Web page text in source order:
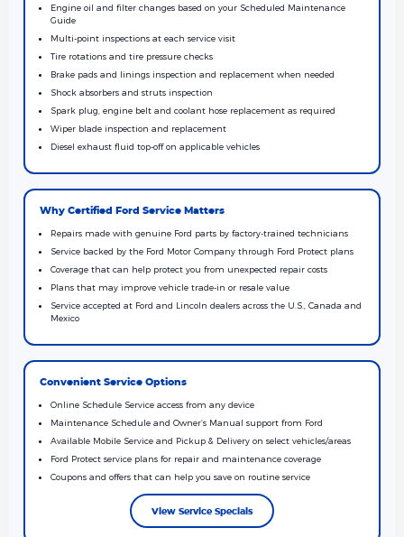
Engine oil and filter changes based on your Scheduled Maintenance
Guide
Multi-point inspections at each service visit
Tire rotations and tire pressure checks
Brake pads and linings inspection and replacement when needed
Shock absorbers and struts inspection
Spark plug, engine belt and coolant hose replacement as required
Wiper blade inspection and replacement
Diesel exhaust fluid top-off on applicable vehicles
Why Certified Ford Service Matters
Repairs made with genuine Ford parts by factory-trained technicians
Service backed by the Ford Motor Company through Ford Protect plans
Coverage that can help protect you from unexpected repair costs
Plans that may improve vehicle trade-in or resale value
Service accepted at Ford and Lincoln dealers across the U.S., Canada and
Mexico
Convenient Service Options
Online Schedule Service access from any device
Maintenance Schedule and Owner’s Manual support from Ford
Available Mobile Service and Pickup & Delivery on select vehicles/areas
Ford Protect service plans for repair and maintenance coverage
Coupons and offers that can help you save on routine service
View Service Specials